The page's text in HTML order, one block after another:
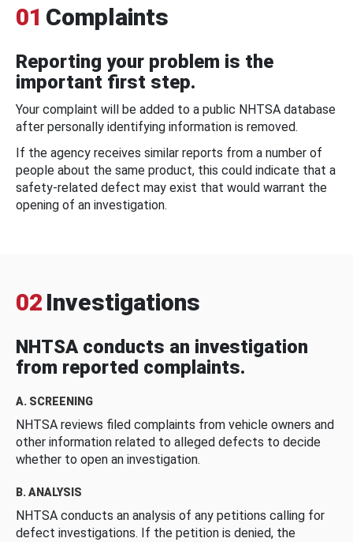
01 Complaints
Reporting your problem is the
important first step.
Your complaint will be added to a public NHTSA database
after personally identifying information is removed.
If the agency receives similar reports from a number of
people about the same product, this could indicate that a
safety-related defect may exist that would warrant the
opening of an investigation.
02 Investigations
NHTSA conducts an investigation
from reported complaints.
A. SCREENING
NHTSA reviews filed complaints from vehicle owners and
other information related to alleged defects to decide
whether to open an investigation.
B. ANALYSIS
NHTSA conducts an analysis of any petitions calling for
defect investigations. If the petition is denied, the